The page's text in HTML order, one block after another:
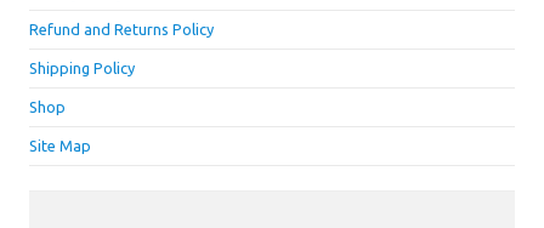
Refund and Returns Policy
Shipping Policy
Shop
Site Map